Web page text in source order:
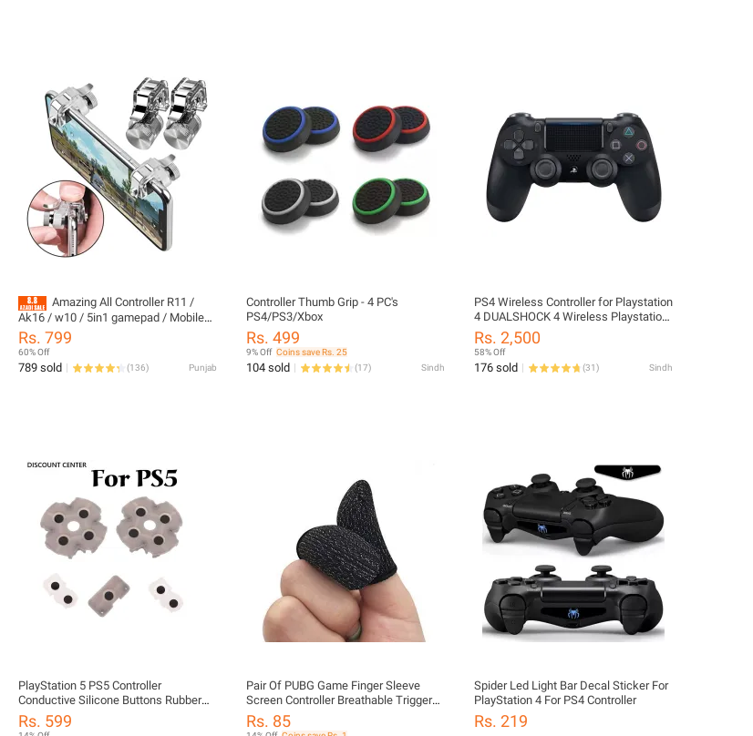
Amazing All Controller R11 /
Ak16 / w10 / 5in1 gamepad / Mobile
Game Controller Trigger Six Finger All-
in-one Joystick Gamepad for PUBG
And others All Games
Rs. 799
60% Off
789 sold (136) Punjab
Controller Thumb Grip - 4 PC's
PS4/PS3/Xbox
Rs. 499
9% Off Coins save Rs. 25
104 sold (17) Sindh
PS4 Wireless Controller for Playstation
4 DUALSHOCK 4 Wireless Playstation
Controller
Rs. 2,500
58% Off
176 sold (31) Sindh
PlayStation 5 PS5 Controller
Conductive Silicone Buttons Rubber
Pads for ps5 Game Replacement
Parts
Rs. 599
Pair Of PUBG Game Finger Sleeve
Screen Controller Breathable Trigger
Thumb Gloves - Free Fire Finger
Sleeve Thumbs Gloves for playing
Rs. 85
Spider Led Light Bar Decal Sticker For
PlayStation 4 For PS4 Controller
Rs. 219